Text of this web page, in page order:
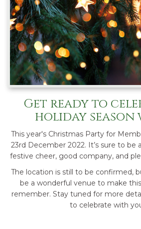
Get ready to
holiday season
This year's Christmas Party for
23rd December 2022. It’s sure to be
festive cheer, good company, and
The location is still to be confirmed,
be a wonderful venue to make
remember. Stay tuned for more
to celebrate with